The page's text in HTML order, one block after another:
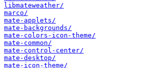
libmateweather/
marco/
mate-applets/
mate-backgrounds/
mate-colors-icon-theme/
mate-common/
mate-control-center/
mate-desktop/
mate-icon-theme/